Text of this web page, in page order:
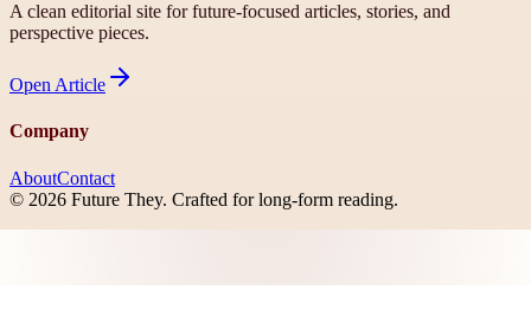
A clean editorial site for future-focused articles, stories, and
perspective pieces.
Open Article
Company
AboutContact
© 2026 Future They. Crafted for long-form reading.